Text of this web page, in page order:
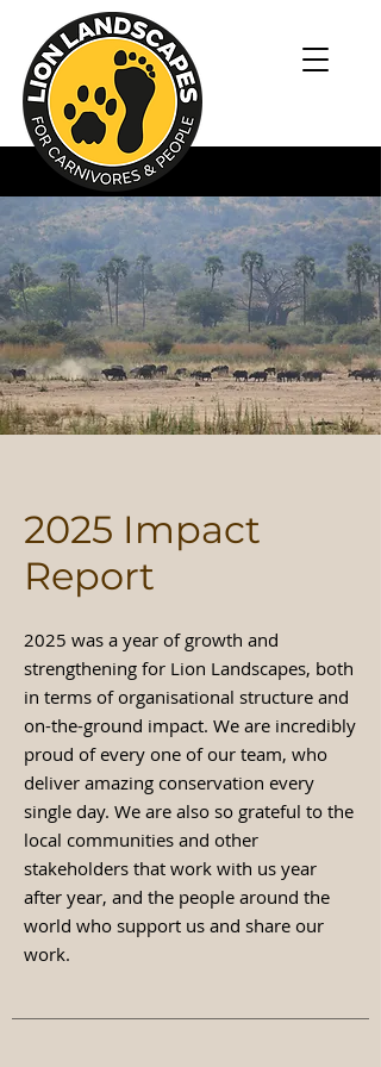
2025 Impact
Report
2025 was a year of growth and
strengthening for Lion Landscapes, both
in terms of organisational structure and
on-the-ground impact. We are incredibly
proud of every one of our team, who
deliver amazing conservation every
single day. We are also so grateful to the
local communities and other
stakeholders that work with us year
after year, and the people around the
world who support us and share our
work.